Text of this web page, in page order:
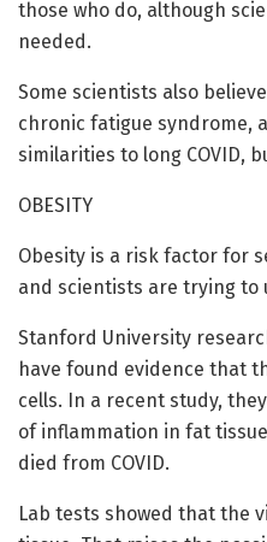
those who do, although
needed.
Some scientists also
chronic fatigue syndrome,
similarities to long COVID,
OBESITY
Obesity is a risk factor for
and scientists are trying to
Stanford University
have found evidence that
cells. In a recent study,
of inflammation in fat
died from COVID.
Lab tests showed that the